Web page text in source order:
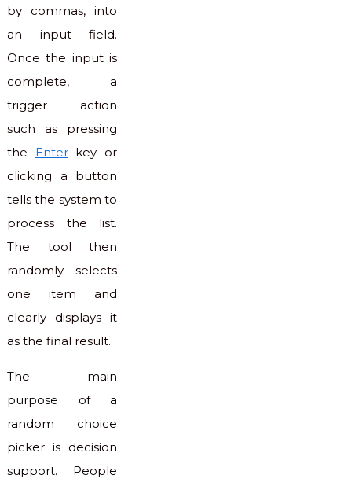
by commas, into
an input field.
Once the input is
complete, a
trigger action
such as pressing
the Enterkey or
clicking a button
tells the system to
process the list.
The tool then
randomly selects
one item and
clearly displays it
as the final result.
The main
purpose of a
random choice
picker is decision
support. People